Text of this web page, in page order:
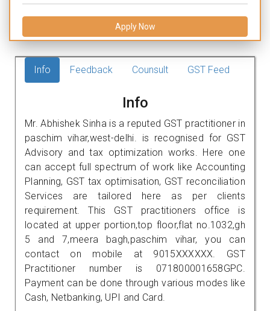
Apply Now
Info Feedback Counsult GST Feed
Info
Mr. Abhishek Sinha is a reputed GST practitioner in
paschim vihar,west-delhi. is recognised for GST
Advisory and tax optimization works. Here one
can accept full spectrum of work like Accounting
Planning, GST tax optimisation, GST reconciliation
Services are tailored here as per clients
requirement. This GST practitioners office is
located at upper portion,top floor,flat no.1032,gh
5 and 7,meera bagh,paschim vihar, you can
contact on mobile at 9015XXXXXX. GST
Practitioner number is 071800001658GPC.
Payment can be done through various modes like
Cash, Netbanking, UPI and Card.